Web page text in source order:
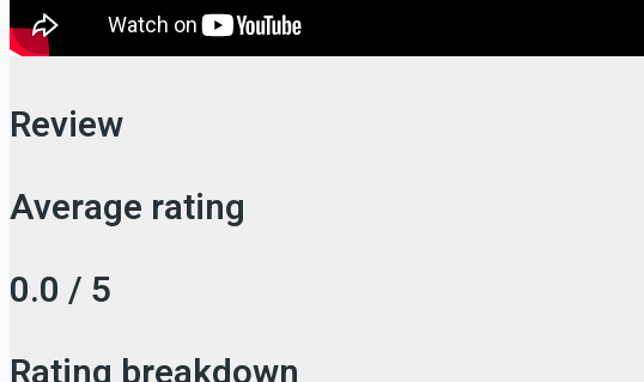
Review
Average rating
0.0 / 5